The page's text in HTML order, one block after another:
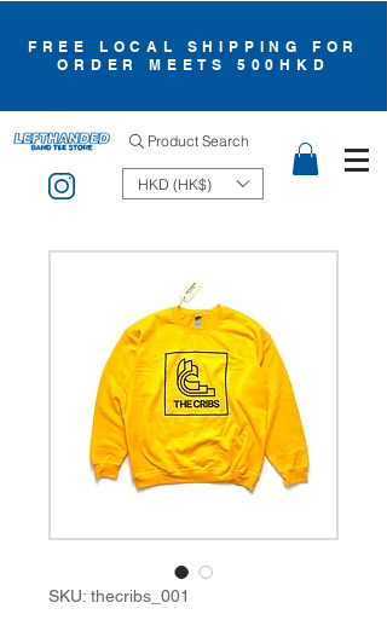
FREE LOCAL SHIPPING FOR
ORDER MEETS 500HKD
Product Search
HKD (HK$)
SKU: thecribs_001